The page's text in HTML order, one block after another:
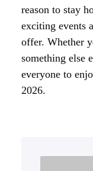
reason to stay
exciting events
offer. Whether
something else
everyone to
2026.